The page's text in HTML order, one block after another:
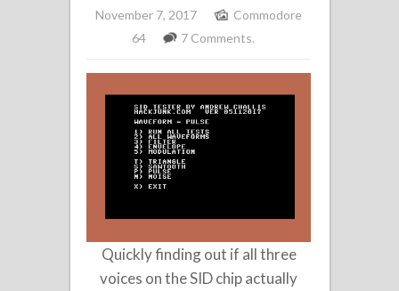
November 7, 2017
Commodore
64
7 Comments.
Quickly finding out if all three
voices on the SID chip actually